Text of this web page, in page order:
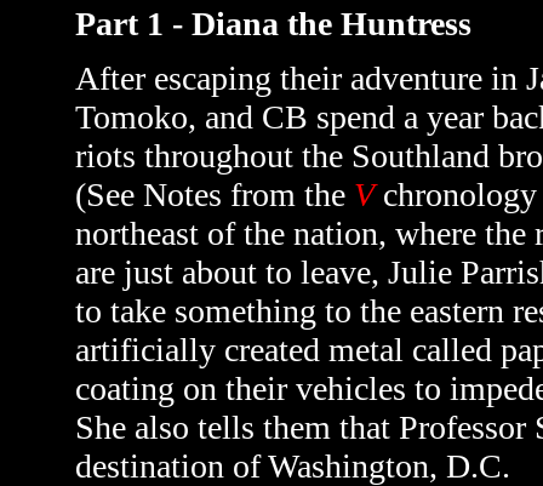
Part 1 - Diana the Huntress
After escaping their adventure in
Tomoko, and CB spend a year
riots throughout the Southland
(See Notes from the Vchronology
northeast of the nation, where the
are just about to leave, Julie
to take something to the eastern
artificially created metal called
coating on their vehicles to
She also tells them that
destination of Washington, D.C.